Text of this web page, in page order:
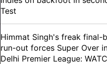
Test
Himmat Singh's freak final-
run-out forces Super Over
Delhi Premier League: